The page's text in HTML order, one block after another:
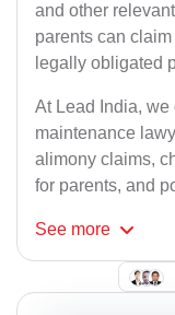
and other
parents can
legally obligated
At Lead India, we
maintenance
alimony claims,
for parents, and
See more